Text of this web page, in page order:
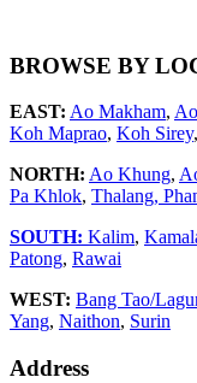
BROWSE BY
EAST: Ao Makham,
Koh Maprao, Koh Sirey,
NORTH: Ao Khung,
Pa Khlok, Thalang,
SOUTH: Kalim,
Patong, Rawai
WEST: Bang Tao/
Yang, Naithon, Surin
Address